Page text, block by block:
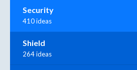
Security
410 ideas
Shield
264 ideas